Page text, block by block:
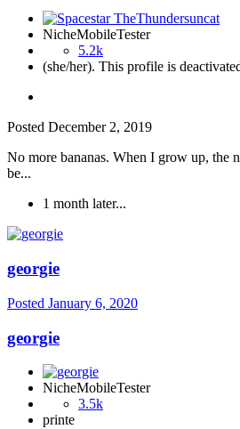
NicheMobileTester
5.2k
(she/her). This profile is
Posted December 2, 2019
No more bananas. When I grow up, the
be...
1 month later...
georgie
Posted January 6, 2020
georgie
NicheMobileTester
3.5k
printe